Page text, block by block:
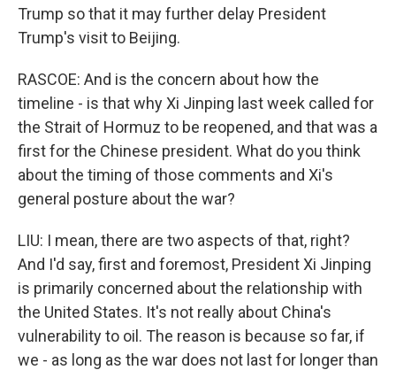
Trump so that it may further delay President
Trump's visit to Beijing.
RASCOE: And is the concern about how the
timeline - is that why Xi Jinping last week called for
the Strait of Hormuz to be reopened, and that was a
first for the Chinese president. What do you think
about the timing of those comments and Xi's
general posture about the war?
LIU: I mean, there are two aspects of that, right?
And I'd say, first and foremost, President Xi Jinping
is primarily concerned about the relationship with
the United States. It's not really about China's
vulnerability to oil. The reason is because so far, if
we - as long as the war does not last for longer than